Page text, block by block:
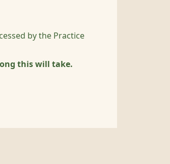
by the Practice
this will take.